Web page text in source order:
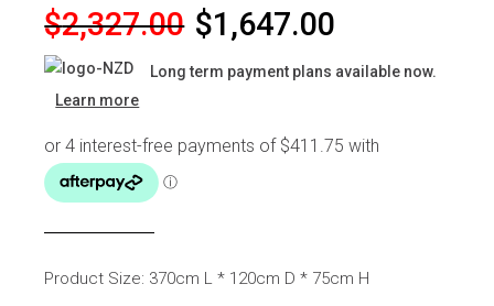
$2,327.00
Original
price
was:
$2,327.00.
$1,647.00
Current
price
is:
$1,647.00.
Long term payment plans available now.
Learn more
Product Size: 370cm L * 120cm D * 75cm H